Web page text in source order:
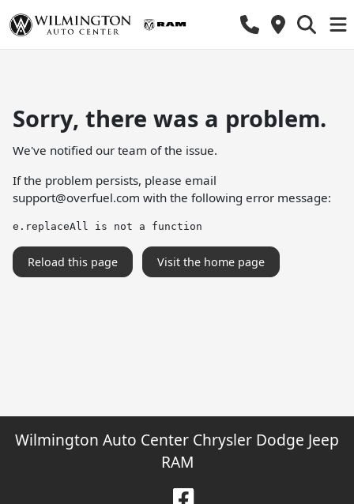
Sorry, there was a problem.
We've notified our team of the issue.
If the problem persists, please email
support@overfuel.com with the following error message:
e.replaceAll is not a function
Reload this page Visit the home page
Wilmington Auto Center Chrysler Dodge Jeep
RAM